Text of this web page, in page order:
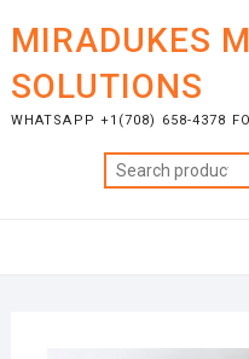
content
MIRADUKES
SOLUTIONS
WHATSAPP +1(708) 658-4378